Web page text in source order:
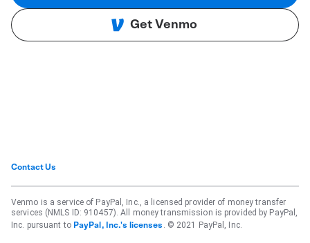
Get Venmo
Contact Us
Venmo is a service of PayPal, Inc., a licensed provider of money transfer
services (NMLS ID: 910457). All money transmission is provided by PayPal,
Inc. pursuant to PayPal, Inc.'s licenses . © 2021 PayPal, Inc.